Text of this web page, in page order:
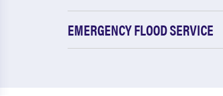
EMERGENCY FLOOD SERVICE